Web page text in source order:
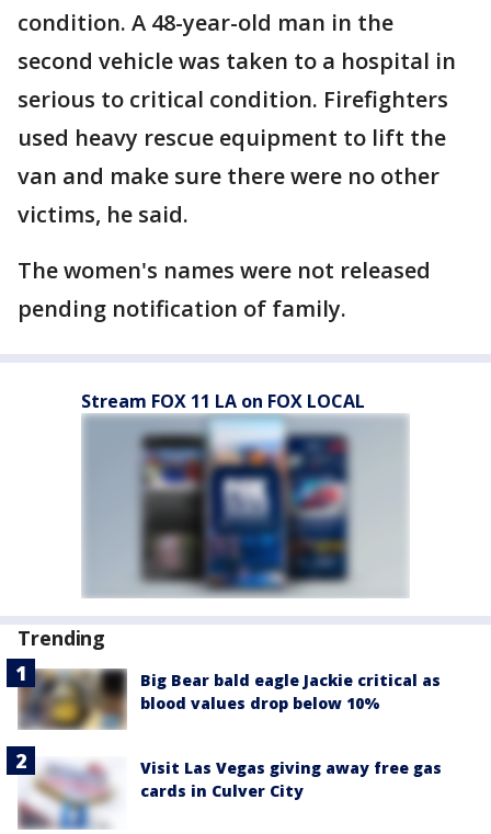
condition. A 48-year-old man in the
second vehicle was taken to a hospital in
serious to critical condition. Firefighters
used heavy rescue equipment to lift the
van and make sure there were no other
victims, he said.
The women's names were not released
pending notification of family.
Stream FOX 11 LA on FOX LOCAL
Trending
Big Bear bald eagle Jackie critical as
blood values drop below 10%
Visit Las Vegas giving away free gas
cards in Culver City